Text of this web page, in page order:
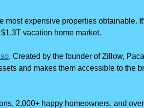
most expensive properties obtainable.
vacation home market.
. Created by the founder of Zillow,
and makes them accessible to the
2,000+ happy homeowners, and